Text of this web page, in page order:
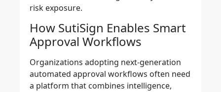
risk exposure.
How SutiSign Enables Smart
Approval Workflows
Organizations adopting next-generation
automated approval workflows often need
a platform that combines intelligence,